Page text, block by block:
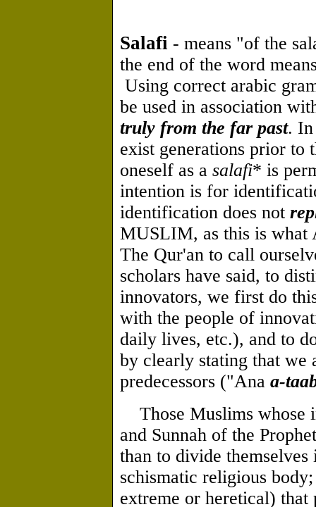
Salafi - means "of the
the end of the word
Using correct arabic
be used in association
truly from the far past.
exist generations prior to
oneself as a salafi* is
intention is for
identification does not
MUSLIM, as this is what
The Qur'an to call
scholars have said, to
innovators, we first do
with the people of
daily lives, etc.), and to
by clearly stating that we
predecessors ("Ana a-
Those Muslims whose
and Sunnah of the
than to divide
schismatic religious
extreme or heretical)